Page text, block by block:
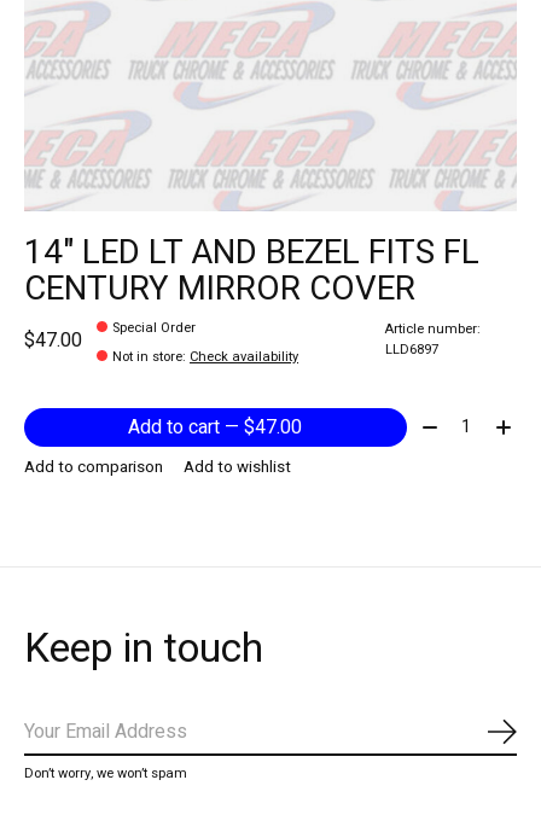
14" LED LT AND BEZEL FITS FL
CENTURY MIRROR COVER
$47.00
Special Order
Not in store: Check availability
Article number:
LLD6897
Add to cart — $47.00 Quantity:
Add to comparison Add to wishlist
Keep in touch
Don’t worry, we won’t spam